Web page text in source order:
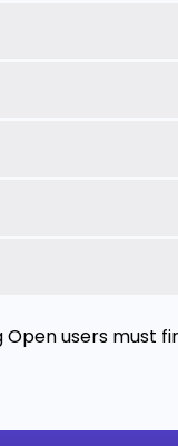
users must